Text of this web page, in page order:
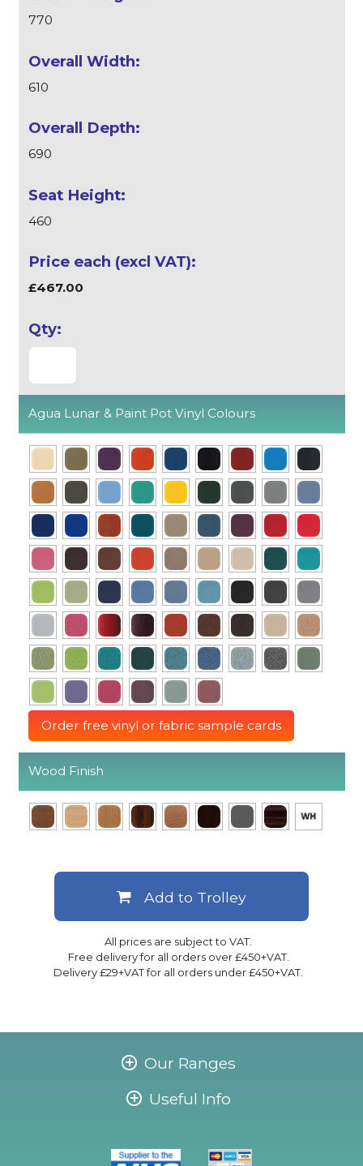
770
610
690
460
£467.00
Agua Lunar & Paint Pot Vinyl Colours
Order free vinyl or fabric sample cards
Wood Finish
All prices are subject to VAT.
Free delivery for all orders over £450+VAT.
Delivery £29+VAT for all orders under £450+VAT.
Add to Trolley
Our Ranges
Useful Info